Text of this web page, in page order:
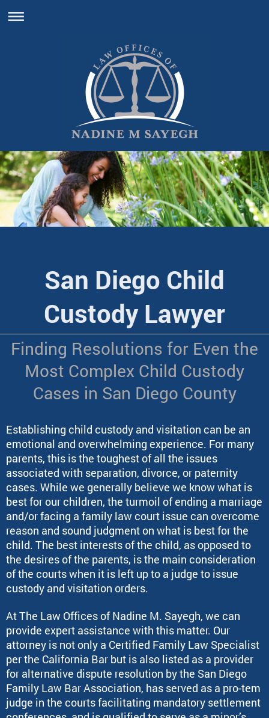
San Diego Child
Custody Lawyer
Finding Resolutions for Even the
Most Complex Child Custody
Cases in San Diego County
Establishing child custody and visitation can be an
emotional and overwhelming experience. For many
parents, this is the toughest of all the issues
associated with separation, divorce, or paternity
cases. While we generally believe we know what is
best for our children, the turmoil of ending a marriage
and/or facing a family law court issue can overcome
reason and sound judgment on what is best for the
child. The best interests of the child, as opposed to
the desires of the parents, is the main consideration
of the courts when it is left up to a judge to issue
custody and visitation orders.
At The Law Offices of Nadine M. Sayegh, we can
provide expert assistance with this matter. Our
attorney is not only a Certified Family Law Specialist
per the California Bar but is also listed as a provider
for alternative dispute resolution by the San Diego
Family Law Bar Association, has served as a pro-tem
judge in the courts facilitating mandatory settlement